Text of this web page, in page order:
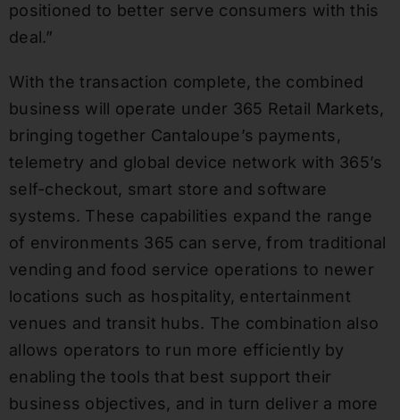
positioned to better serve consumers with this
deal.”
With the transaction complete, the combined
business will operate under 365 Retail Markets,
bringing together Cantaloupe’s payments,
telemetry and global device network with 365’s
self-checkout, smart store and software
systems. These capabilities expand the range
of environments 365 can serve, from traditional
vending and food service operations to newer
locations such as hospitality, entertainment
venues and transit hubs. The combination also
allows operators to run more efficiently by
enabling the tools that best support their
business objectives, and in turn deliver a more